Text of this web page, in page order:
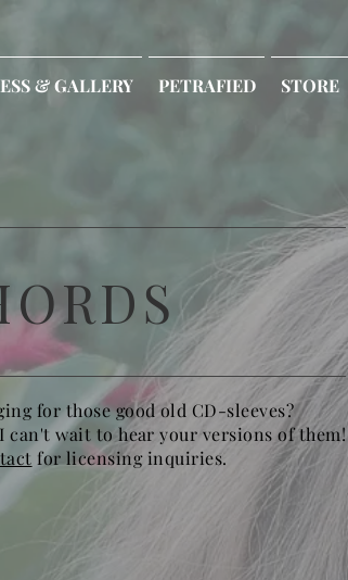
& GALLERY PETRAFIED STORE
for those good old CD-sleeves?
can't wait to hear your versions of them!
for licensing inquiries.